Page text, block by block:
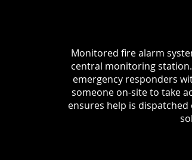
Monitored fire alarm
central monitoring
emergency responders
someone on-site to take
ensures help is